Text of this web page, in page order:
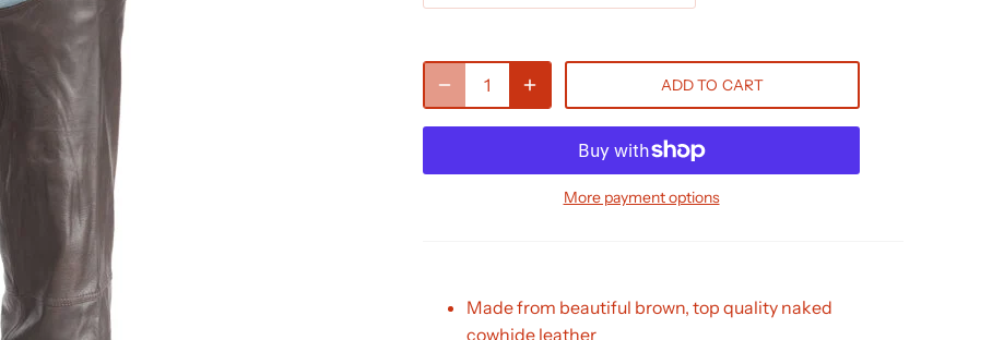
ADD TO CART
More payment options
Made from beautiful brown, top quality naked
cowhide leather